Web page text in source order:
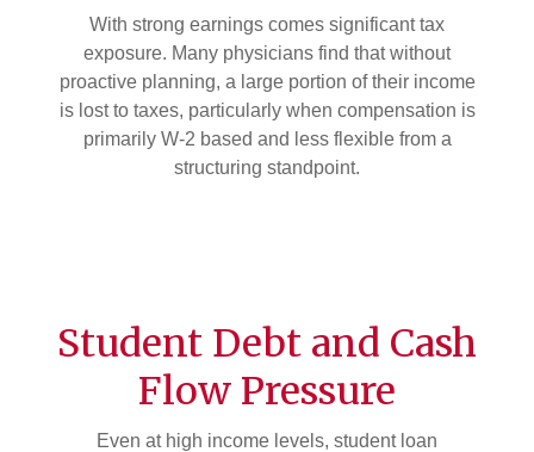
With strong earnings comes significant tax
exposure. Many physicians find that without
proactive planning, a large portion of their income
is lost to taxes, particularly when compensation is
primarily W-2 based and less flexible from a
structuring standpoint.
Student Debt and Cash
Flow Pressure
Even at high income levels, student loan